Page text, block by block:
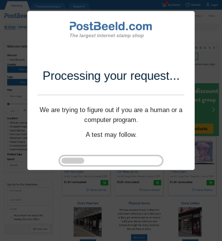
Processing your request...
We are trying to figure out if you are a human or a
computer program.
A test may follow.